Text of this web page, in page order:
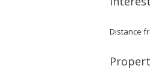
Distance